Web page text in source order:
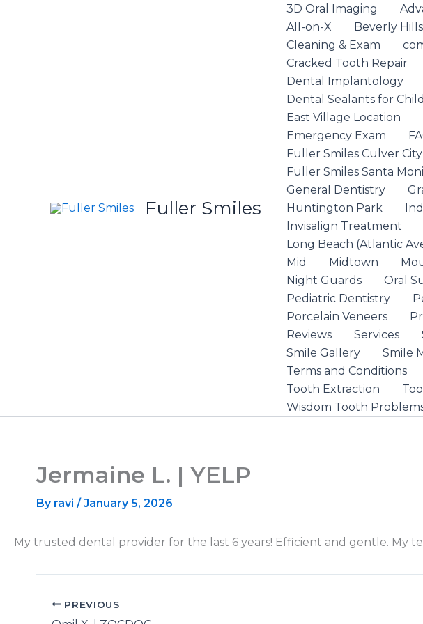
Fuller Smiles
3D Oral Imaging
All-on-X
Beverly Hills
Cleaning & Exam
Cracked Tooth Repair
Dental Implantology
Dental Sealants for
East Village Location
Emergency Exam
Fuller Smiles Culver City
Fuller Smiles Santa
General Dentistry
Huntington Park
Invisalign Treatment
Long Beach (Atlantic
Mid
Midtown
Night Guards
Oral
Pediatric Dentistry
Porcelain Veneers
Reviews
Services
Smile Gallery
Smile
Terms and Conditions
Tooth Extraction
Wisdom Tooth
Jermaine L. | YELP
By ravi /January 5, 2026
My trusted dental provider for the last 6 years! Efficient and gentle. My
PREVIOUS